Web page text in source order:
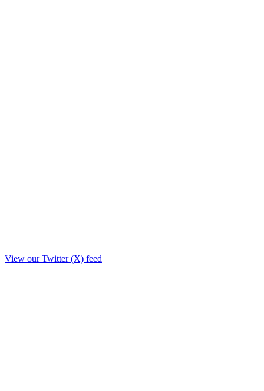
View our Twitter (X) feed